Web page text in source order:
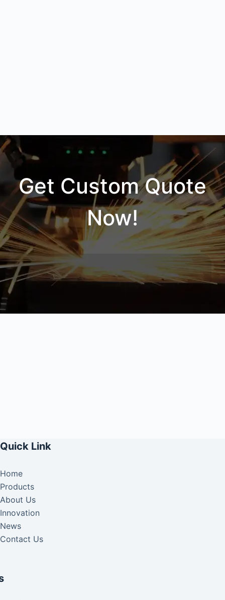
Get Custom Quote
Now!
Quick Link
Home
Products
About Us
Innovation
News
Contact Us